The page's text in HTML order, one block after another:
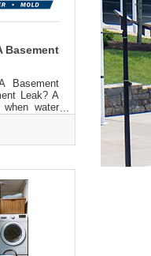
prevent
Basement
Basement
Leak? A
water
your
in
drains, or
odors,
and even
attention
turning
repairs. A
begins
rain or